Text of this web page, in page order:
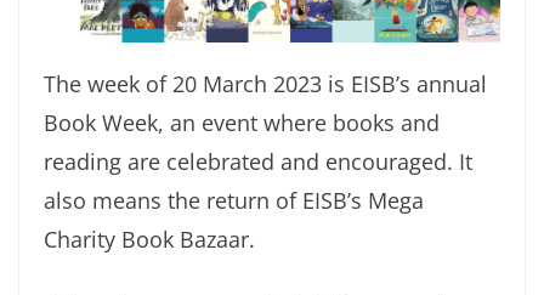
The week of 20 March 2023 is EISB’s annual
Book Week, an event where books and
reading are celebrated and encouraged. It
also means the return of EISB’s Mega
Charity Book Bazaar.